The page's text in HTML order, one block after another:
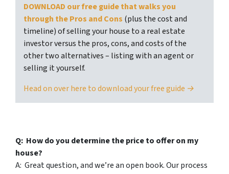
DOWNLOAD our free guide that walks you
through the Pros and Cons (plus the cost and
timeline) of selling your house to a real estate
investor versus the pros, cons, and costs of the
other two alternatives – listing with an agent or
selling it yourself.
Head on over here to download your free guide →
Q: How do you determine the price to offer on my
house?
A: Great question, and we’re an open book. Our process